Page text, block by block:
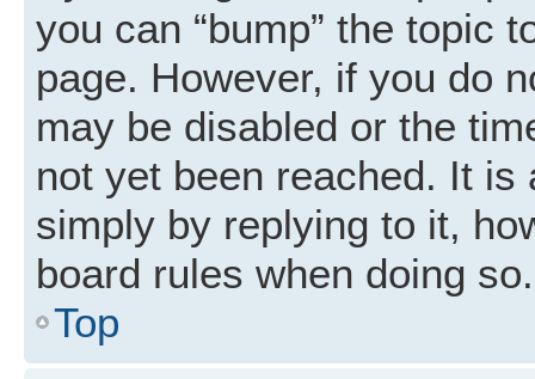
you can “bump” the topic
page. However, if you do
may be disabled or the
not yet been reached. It
simply by replying to it,
board rules when doing so.
Top